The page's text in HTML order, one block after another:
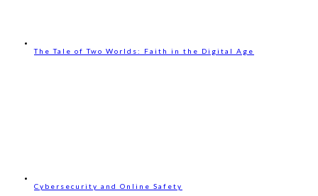
The Tale of Two Worlds: Faith in the Digital Age
Cybersecurity and Online Safety